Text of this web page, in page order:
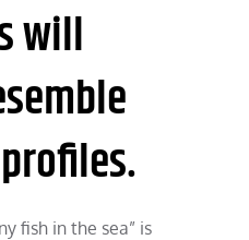
will
fish in the sea” is